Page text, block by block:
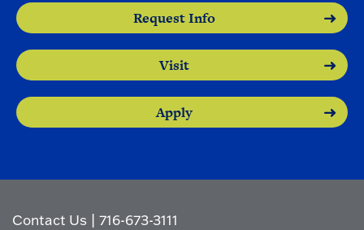
Request Info
Visit
Apply
Contact Us |716-673-3111